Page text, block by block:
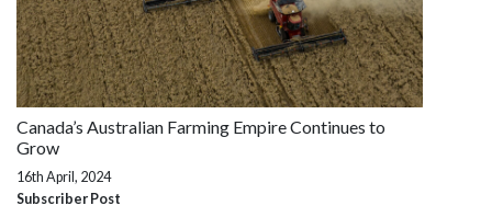
Canada’s Australian Farming Empire Continues to
Grow
16th April, 2024
Subscriber Post